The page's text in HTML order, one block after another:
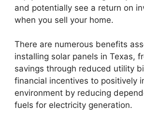
and potentially see a return on
when you sell your home.
There are numerous benefits
installing solar panels in Texas,
savings through reduced utility
financial incentives to positively
environment by reducing
fuels for electricity generation.